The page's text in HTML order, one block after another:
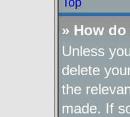
» How
Unless
delete
the
made. If